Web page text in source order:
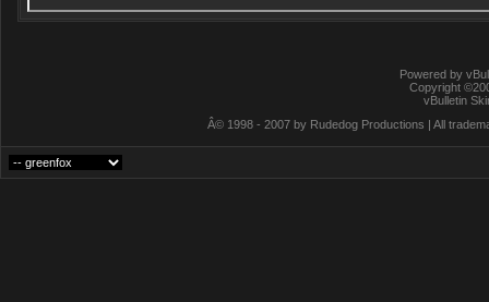
Powered by
Copyright
vBulletin
Â© 1998 - 2007 by Rudedog Productions | All